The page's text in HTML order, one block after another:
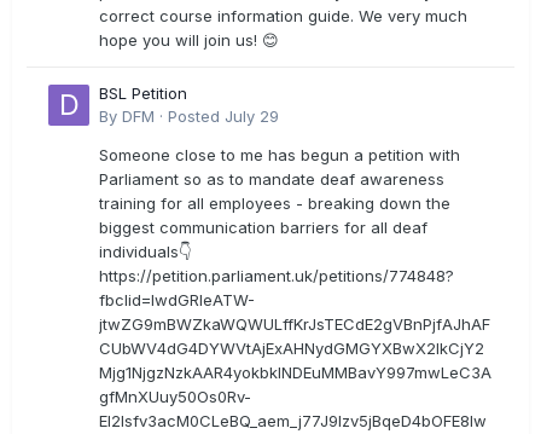
correct course information guide. We very much
hope you will join us! 😊
BSL Petition
By DFM · Posted July 29
Someone close to me has begun a petition with
Parliament so as to mandate deaf awareness
training for all employees - breaking down the
biggest communication barriers for all deaf
individuals👇
https://petition.parliament.uk/petitions/774848?
fbclid=IwdGRleATW-
jtwZG9mBWZkaWQWULffKrJsTECdE2gVBnPjfAJhAF
CUbWV4dG4DYWVtAjExAHNydGMGYXBwX2lkCjY2
Mjg1NjgzNzkAAR4yokbkINDEuMMBavY997mwLeC3A
gfMnXUuy50Os0Rv-
EI2lsfv3acM0CLeBQ_aem_j77J9Izv5jBqeD4bOFE8lw